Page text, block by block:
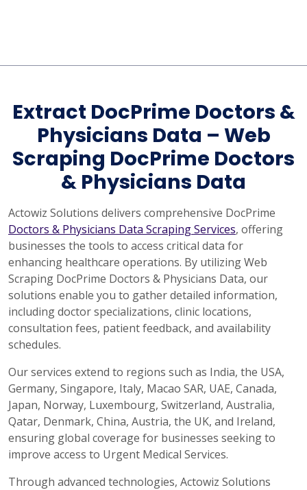
Extract DocPrime Doctors &
Physicians Data – Web
Scraping DocPrime Doctors
& Physicians Data
Actowiz Solutions delivers comprehensive DocPrime
Doctors & Physicians Data Scraping Services, offering
businesses the tools to access critical data for
enhancing healthcare operations. By utilizing Web
Scraping DocPrime Doctors & Physicians Data, our
solutions enable you to gather detailed information,
including doctor specializations, clinic locations,
consultation fees, patient feedback, and availability
schedules.
Our services extend to regions such as India, the USA,
Germany, Singapore, Italy, Macao SAR, UAE, Canada,
Japan, Norway, Luxembourg, Switzerland, Australia,
Qatar, Denmark, China, Austria, the UK, and Ireland,
ensuring global coverage for businesses seeking to
improve access to Urgent Medical Services.
Through advanced technologies, Actowiz Solutions